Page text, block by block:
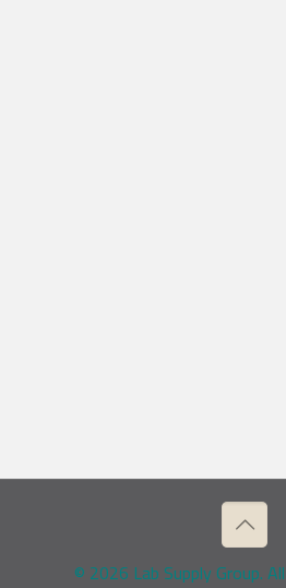
© 2026 Lab Supply Group.